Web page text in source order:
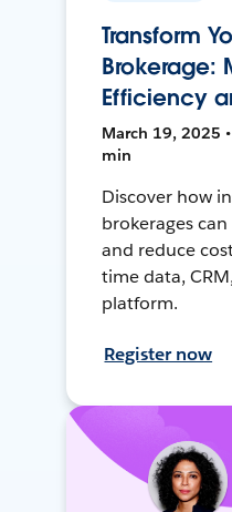
Transform
Brokerage:
Efficiency
March 19, 2025
min
Discover how
brokerages
and reduce
time data,
platform.
Register now